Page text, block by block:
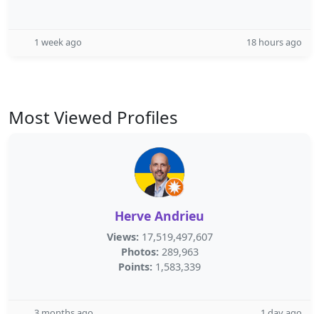
1 week ago 18 hours ago
Most Viewed Profiles
Herve Andrieu
Views: 17,519,497,607
Photos: 289,963
Points: 1,583,339